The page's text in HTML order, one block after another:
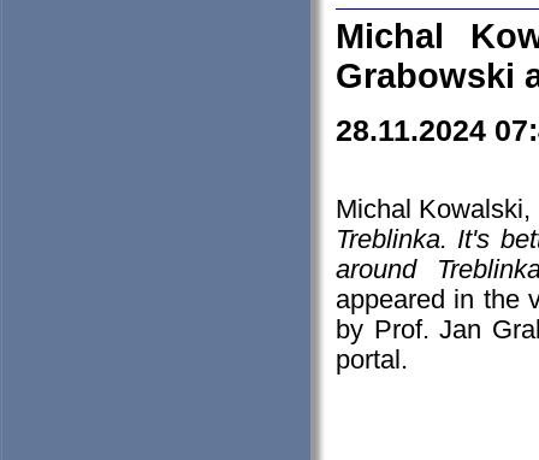
Michal
Grabowski
28.11.2024
Michal
Treblinka. It's
around
appeared in the
by Prof. Jan
portal.